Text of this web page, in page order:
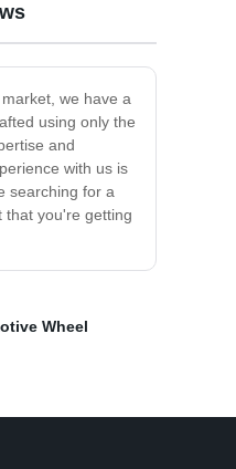
we have a
using only the
and
with us is
searching for a
that you're getting
Wheel